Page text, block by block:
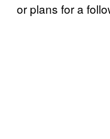
or plans for a